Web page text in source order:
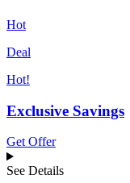
Hot
Deal
Hot!
Exclusive Savings
Get Offer
See Details